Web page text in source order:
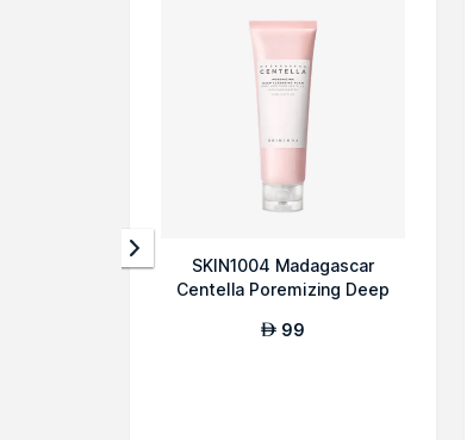
SKIN1004 Madagascar
Centella Poremizing Deep
AED 99